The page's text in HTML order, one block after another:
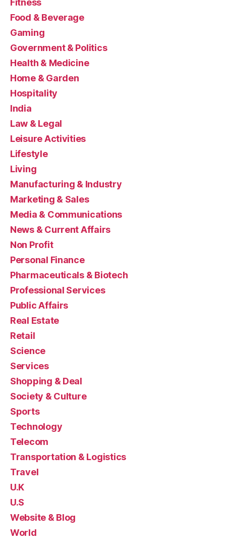
Fitness
Food & Beverage
Gaming
Government & Politics
Health & Medicine
Home & Garden
Hospitality
India
Law & Legal
Leisure Activities
Lifestyle
Living
Manufacturing & Industry
Marketing & Sales
Media & Communications
News & Current Affairs
Non Profit
Personal Finance
Pharmaceuticals & Biotech
Professional Services
Public Affairs
Real Estate
Retail
Science
Services
Shopping & Deal
Society & Culture
Sports
Technology
Telecom
Transportation & Logistics
Travel
U.K
U.S
Website & Blog
World